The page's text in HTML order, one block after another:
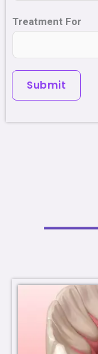
Treatment For
Submit